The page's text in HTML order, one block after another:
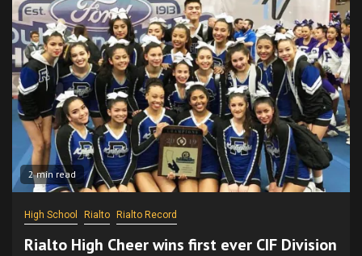
2 min read
High School Rialto Rialto Record
Rialto High Cheer wins first ever CIF Division